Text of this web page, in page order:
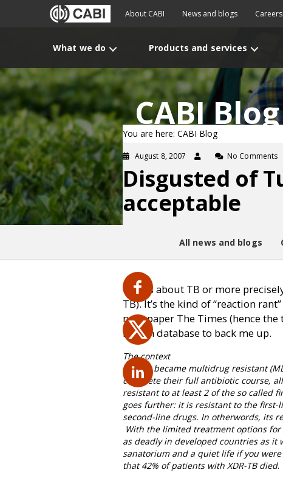
About CABI News and blogs Careers
What we do Products and services
CABI Blog
You are here: CABI Blog
August 8, 2007 No Comments
Disgusted of
acceptable
All news and blogs
This is about TB or more
TB). It’s the kind of “reaction
newspaper The Times (hence
Health database to back me up.
The context
TB first became multidrug resistant
complete their full antibiotic course,
resistant to at least 2 of the so called
goes further: it is resistant to the first-
second-line drugs. In otherwords, its
With the limited treatment options for
as deadly in developed countries as it
sanatorium and a quiet life if you were
that 42% of patients with XDR-TB died.